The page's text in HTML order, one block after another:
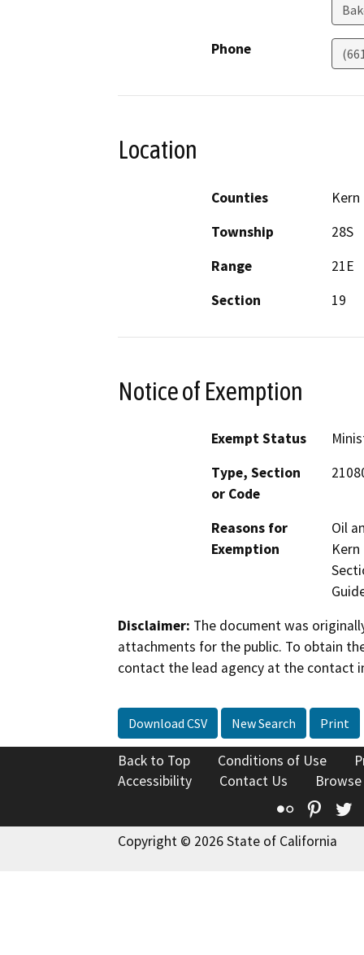
Phone
Location
Counties
Kern
Township
28S
Range
21E
Section
19
Notice of Exemption
Exempt Status
Type, Section
or Code
Reasons for
Exemption
Oil
Disclaimer: The document was
attachments for the public. To obtain
contact the lead agency at the contact
Download CSV New Search Print
Back to Top Conditions of Use
Accessibility
Contact Us
Flickr
Copyright © 2026 State of California